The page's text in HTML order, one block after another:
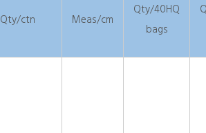
Qty/ctn Meas/cm
Qty/40HQ
bags